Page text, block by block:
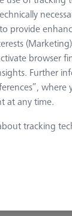
105-B
standard
provide
browser
Further
where
at any time.
tracking